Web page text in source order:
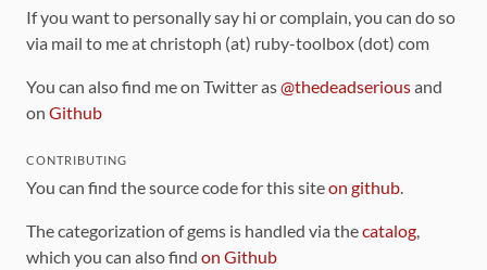
If you want to personally say hi or complain, you can do so
via mail to me at christoph (at) ruby-toolbox (dot) com
You can also find me on Twitter as@thedeadseriousand
on Github
CONTRIBUTING
You can find the source code for this siteon github.
The categorization of gems is handled via thecatalog,
which you can also find on Github